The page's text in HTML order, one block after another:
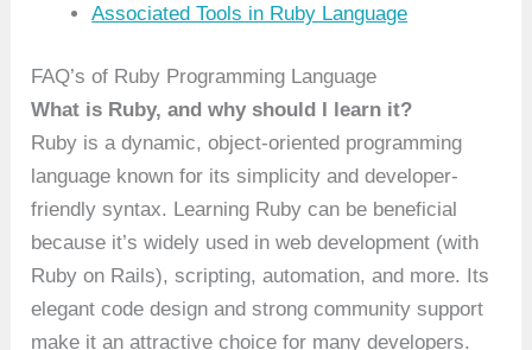
Associated Tools in Ruby Language
FAQ’s of Ruby Programming Language
What is Ruby, and why should I learn it?
Ruby is a dynamic, object-oriented programming
language known for its simplicity and developer-
friendly syntax. Learning Ruby can be beneficial
because it’s widely used in web development (with
Ruby on Rails), scripting, automation, and more. Its
elegant code design and strong community support
make it an attractive choice for many developers.